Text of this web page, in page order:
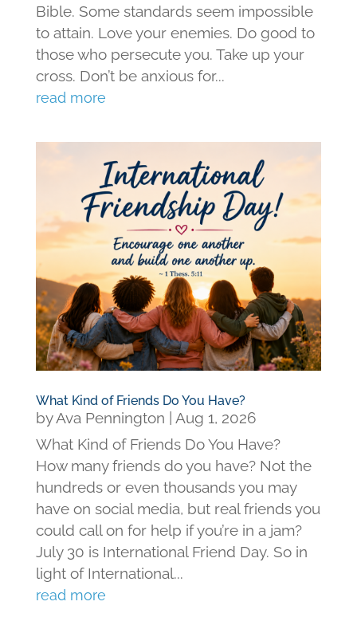
Bible. Some standards seem impossible
to attain. Love your enemies. Do good to
those who persecute you. Take up your
cross. Don’t be anxious for...
read more
What Kind of Friends Do You Have?
byAva Pennington
Aug 1, 2026
What Kind of Friends Do You Have?
How many friends do you have? Not the
hundreds or even thousands you may
have on social media, but real friends you
could call on for help if you’re in a jam?
July 30 is International Friend Day. So in
light of International...
read more